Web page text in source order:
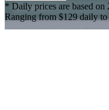
* Daily prices are based on
Ranging from $129 daily to